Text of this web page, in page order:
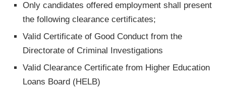
Only candidates offered employment shall present
the following clearance certificates;
Valid Certificate of Good Conduct from the
Directorate of Criminal Investigations
Valid Clearance Certificate from Higher Education
Loans Board (HELB)